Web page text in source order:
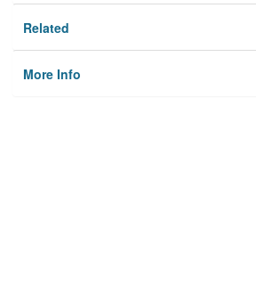
Related
More Info